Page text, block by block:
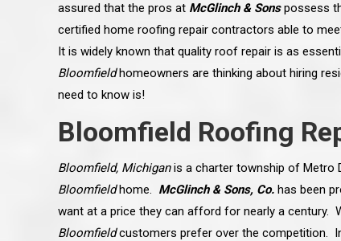
assured that the pros at McGlinch & Sonspossess
certified home roofing repair contractors able to
It is widely known that quality roof repair is as
Bloomfieldhomeowners are thinking about hiring
need to know is!
Bloomfield Roofing
Bloomfield, Michiganis a charter township of Metro
Bloomfieldhome. McGlinch & Sons, Co. has been
want at a price they can afford for nearly a century.
Bloomfieldcustomers prefer over the competition.